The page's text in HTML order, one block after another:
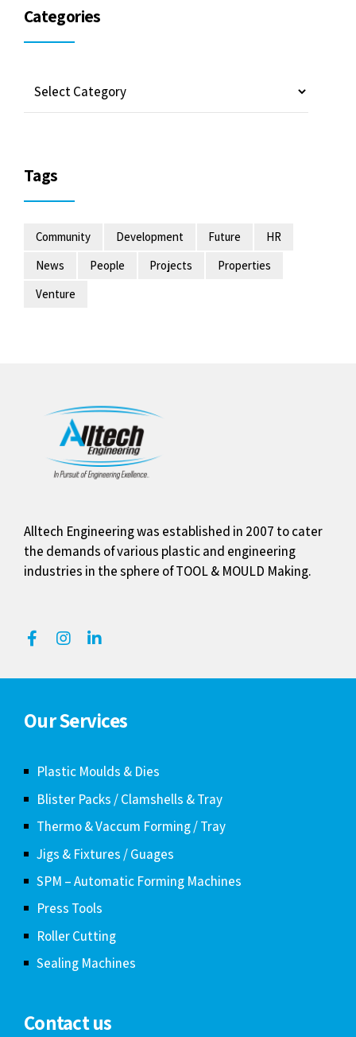
Categories
Tags
Community Development Future
HR
News
People Projects
Properties
Venture
Alltech Engineering was established in 2007 to cater
the demands of various plastic and engineering
industries in the sphere of TOOL & MOULD Making.
Our Services
Plastic Moulds & Dies
Blister Packs / Clamshells & Tray
Thermo & Vaccum Forming / Tray
Jigs & Fixtures / Guages
SPM – Automatic Forming Machines
Press Tools
Roller Cutting
Sealing Machines
Contact us